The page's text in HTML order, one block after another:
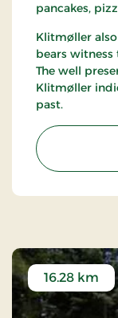
pancakes,
Klitmøller
bears witness
The well
Klitmøller
past.
16.28 km